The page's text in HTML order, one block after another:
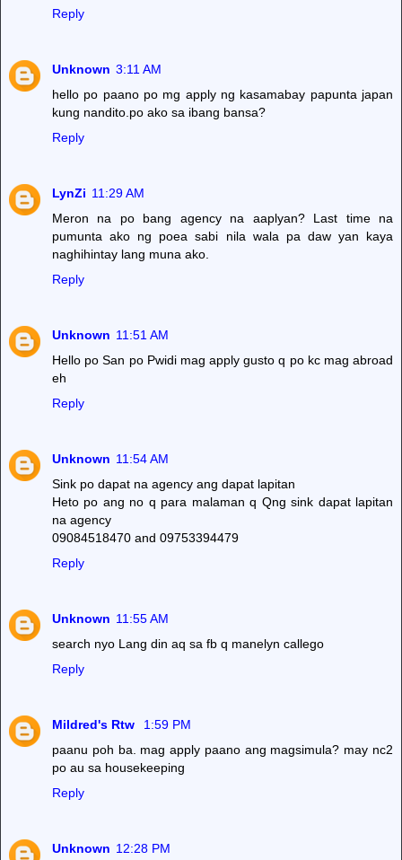
Reply
Unknown 3:11 AM
hello po paano po mg apply ng kasamabay papunta japan
kung nandito.po ako sa ibang bansa?
Reply
LynZi 11:29 AM
Meron na po bang agency na aaplyan? Last time na
pumunta ako ng poea sabi nila wala pa daw yan kaya
naghihintay lang muna ako.
Reply
Unknown 11:51 AM
Hello po San po Pwidi mag apply gusto q po kc mag abroad
eh
Reply
Unknown 11:54 AM
Sink po dapat na agency ang dapat lapitan
Heto po ang no q para malaman q Qng sink dapat lapitan
na agency
09084518470 and 09753394479
Reply
Unknown 11:55 AM
search nyo Lang din aq sa fb q manelyn callego
Reply
Mildred's Rtw
1:59 PM
paanu poh ba. mag apply paano ang magsimula? may nc2
po au sa housekeeping
Reply
Unknown 12:28 PM